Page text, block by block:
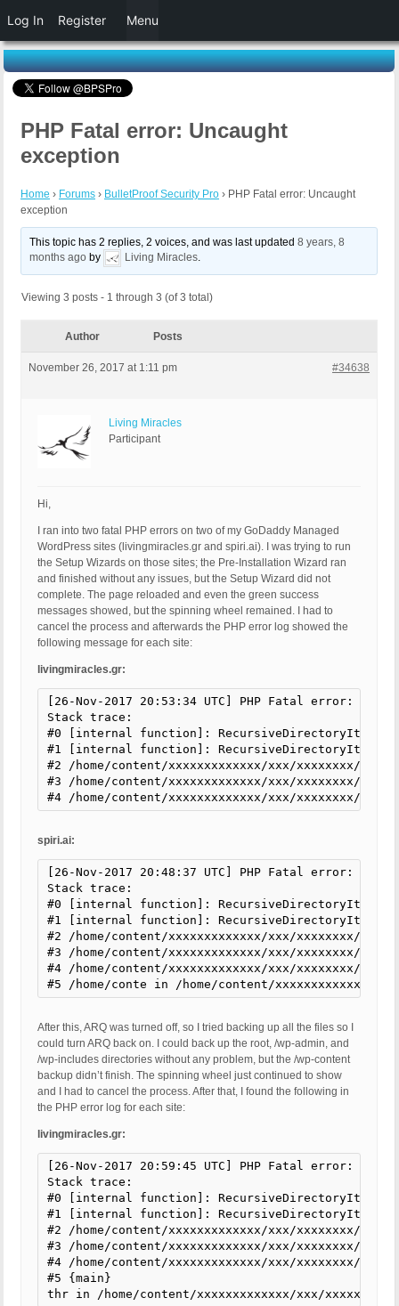
PHP Fatal error: Uncaught
exception
Home › Forums › BulletProof Security Pro › PHP Fatal error: Uncaught
exception
This topic has 2 replies, 2 voices, and was last updated8 years, 8
months ago by Living Miracles.
Viewing 3 posts - 1 through 3 (of 3 total)
Author Posts
November 26, 2017 at 1:11 pm #34638
Living Miracles
Participant
Hi,
I ran into two fatal PHP errors on two of my GoDaddy Managed
WordPress sites (livingmiracles.gr and spiri.ai). I was trying to run
the Setup Wizards on those sites; the Pre-Installation Wizard ran
and finished without any issues, but the Setup Wizard did not
complete. The page reloaded and even the green success
messages showed, but the spinning wheel remained. I had to
cancel the process and afterwards the PHP error log showed the
following message for each site:
livingmiracles.gr:
[26-Nov-2017 20:53:34 UTC] PHP Fatal error:
Stack trace:
#0 [internal function]:
#1 [internal function]:
#2 /home/content/xxxxxxxxxxxxx/xxx/xxxxxxxx/
#3 /home/content/xxxxxxxxxxxxx/xxx/xxxxxxxx/
#4 /home/content/xxxxxxxxxxxxx/xxx/xxxxxxxx/
spiri.ai:
[26-Nov-2017 20:48:37 UTC] PHP Fatal error:
Stack trace:
#0 [internal function]:
#1 [internal function]:
#2 /home/content/xxxxxxxxxxxxx/xxx/xxxxxxxx/
#3 /home/content/xxxxxxxxxxxxx/xxx/xxxxxxxx/
#4 /home/content/xxxxxxxxxxxxx/xxx/xxxxxxxx/
#5 /home/conte in /home/content/xxxxxxxxxxxxx/
After this, ARQ was turned off, so I tried backing up all the files so I
could turn ARQ back on. I could back up the root, /wp-admin, and
/wp-includes directories without any problem, but the /wp-content
backup didn’t finish. The spinning wheel just continued to show
and I had to cancel the process. After that, I found the following in
the PHP error log for each site:
livingmiracles.gr:
[26-Nov-2017 20:59:45 UTC] PHP Fatal error:
Stack trace:
#0 [internal function]:
#1 [internal function]:
#2 /home/content/xxxxxxxxxxxxx/xxx/xxxxxxxx/
#3 /home/content/xxxxxxxxxxxxx/xxx/xxxxxxxx/
#4 /home/content/xxxxxxxxxxxxx/xxx/xxxxxxxx/
#5 {main}
thr in /home/content/xxxxxxxxxxxxx/xxx/
Log In Register Menu